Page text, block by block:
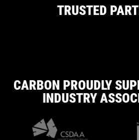
TRUSTED
CARBON PROUDLY
INDUSTRY